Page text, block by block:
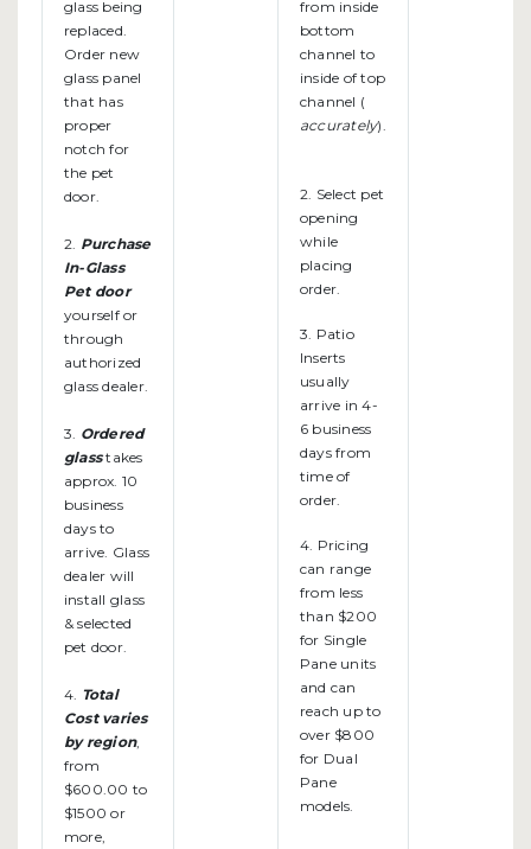
glass being
replaced.
Order new
glass panel
that has
proper
notch for
the pet
door.
2. Purchase
In-Glass
Pet door
yourself or
through
authorized
glass dealer.
3. Ordered
glasstakes
approx. 10
business
days to
arrive. Glass
dealer will
install glass
& selected
pet door.
4. Total
Cost varies
by region,
from
$600.00 to
$1500 or
more,
from inside
bottom
channel to
inside of top
channel (
accurately).
2. Select pet
opening
while
placing
order.
3. Patio
Inserts
usually
arrive in 4-
6 business
days from
time of
order.
4. Pricing
can range
from less
than $200
for Single
Pane units
and can
reach up to
over $800
for Dual
Pane
models.